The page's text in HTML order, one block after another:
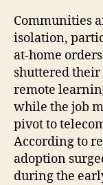
Communities
isolation,
at-home
shuttered
remote
while the job
pivot to
According to
adoption
during the